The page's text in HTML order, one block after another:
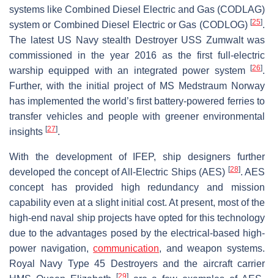
systems like Combined Diesel Electric and Gas (CODLAG)
system or Combined Diesel Electric or Gas (CODLOG) [25].
The latest US Navy stealth Destroyer USS Zumwalt was
commissioned in the year 2016 as the first full-electric
warship equipped with an integrated power system [26].
Further, with the initial project of MS Medstraum Norway
has implemented the world’s first battery-powered ferries to
transfer vehicles and people with greener environmental
insights [27].
With the development of IFEP, ship designers further
developed the concept of All-Electric Ships (AES) [28]. AES
concept has provided high redundancy and mission
capability even at a slight initial cost. At present, most of the
high-end naval ship projects have opted for this technology
due to the advantages posed by the electrical-based high-
power navigation,communication, and weapon systems.
Royal Navy Type 45 Destroyers and the aircraft carrier
[29]